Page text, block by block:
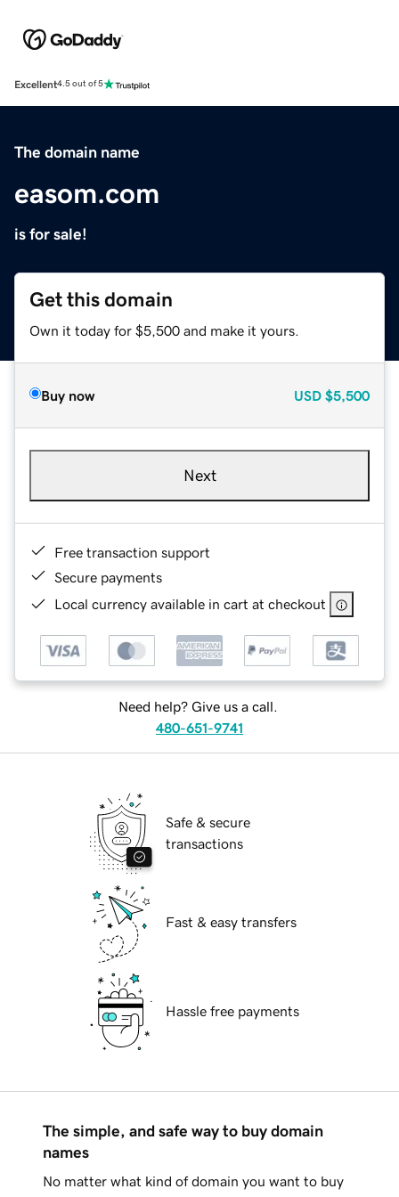
Excellent4.5 out of 5
The domain name
easom.com
is for sale!
Get this domain
Own it today for $5,500 and make it yours.
Buy now USD $5,500
Next
Free transaction support
Secure payments
Local currency available in cart at checkout
Need help? Give us a call.
480-651-9741
Safe & secure
transactions
Fast & easy transfers
Hassle free payments
The simple, and safe way to buy domain
names
No matter what kind of domain you want to buy